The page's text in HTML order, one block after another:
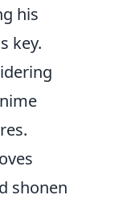
his
key.
shonen